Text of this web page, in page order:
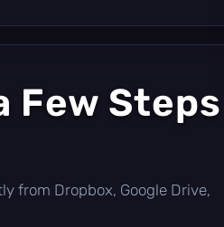
Few Steps
from Dropbox, Google Drive,